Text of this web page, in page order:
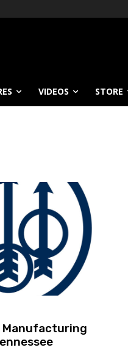
VIDEOS STORE
Manufacturing